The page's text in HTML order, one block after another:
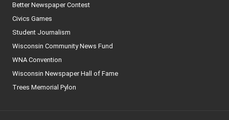
Better Newspaper Contest
Civics Games
Student Journalism
Wisconsin Community News Fund
WNA Convention
Wisconsin Newspaper Hall of Fame
Trees Memorial Pylon